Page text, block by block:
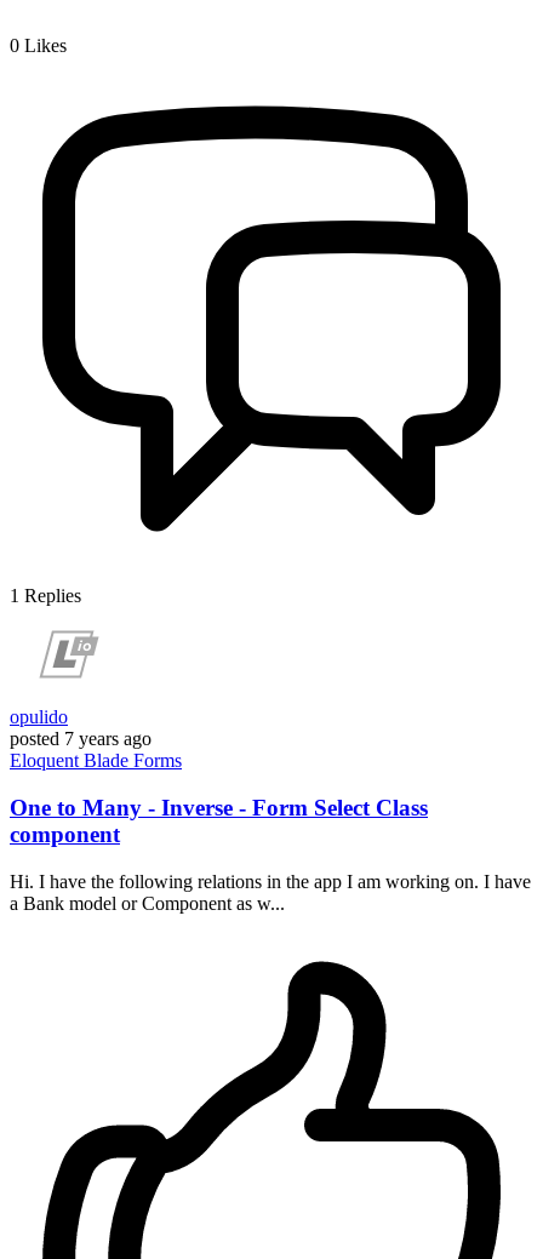
0 Likes
1 Replies
opulido
posted 7 years ago
Eloquent Blade Forms
One to Many - Inverse - Form Select Class
component
Hi. I have the following relations in the app I am working on. I have
a Bank model or Component as w...